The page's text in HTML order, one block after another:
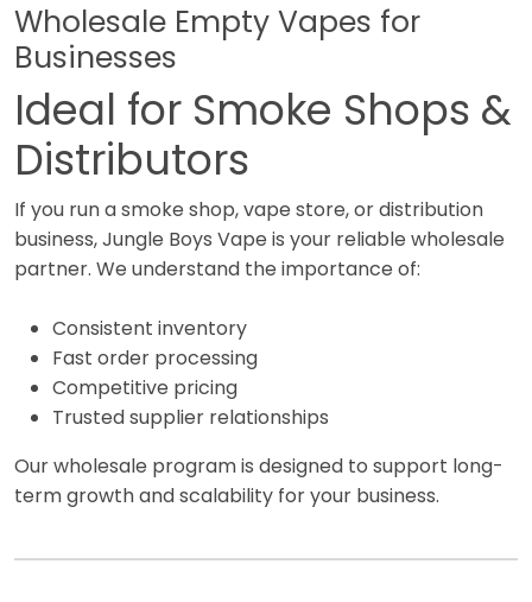
Wholesale Empty Vapes for
Businesses
Ideal for Smoke Shops &
Distributors
If you run a smoke shop, vape store, or distribution
business, Jungle Boys Vape is your reliable wholesale
partner. We understand the importance of:
Consistent inventory
Fast order processing
Competitive pricing
Trusted supplier relationships
Our wholesale program is designed to support long-
term growth and scalability for your business.